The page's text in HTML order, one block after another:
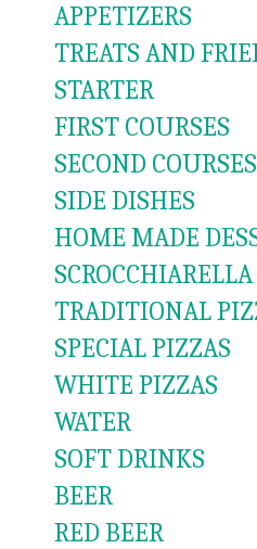
APPETIZERS
TREATS AND
STARTER
FIRST COURSES
SECOND COURSES
SIDE DISHES
HOME MADE
TRADITIONAL
SPECIAL PIZZAS
WHITE PIZZAS
WATER
SOFT DRINKS
BEER
RED BEER